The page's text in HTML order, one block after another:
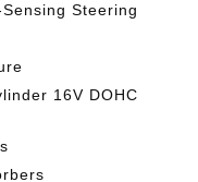
Steering
16V DOHC